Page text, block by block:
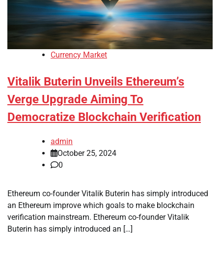
Currency Market
Vitalik Buterin Unveils Ethereum’s
Verge Upgrade Aiming To
Democratize Blockchain Verification
admin
October 25, 2024
0
Ethereum co-founder Vitalik Buterin has simply introduced
an Ethereum improve which goals to make blockchain
verification mainstream. Ethereum co-founder Vitalik
Buterin has simply introduced an […]